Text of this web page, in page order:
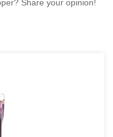
Share your opinion!